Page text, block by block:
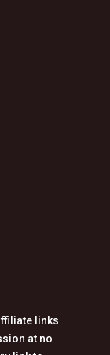
links
at no